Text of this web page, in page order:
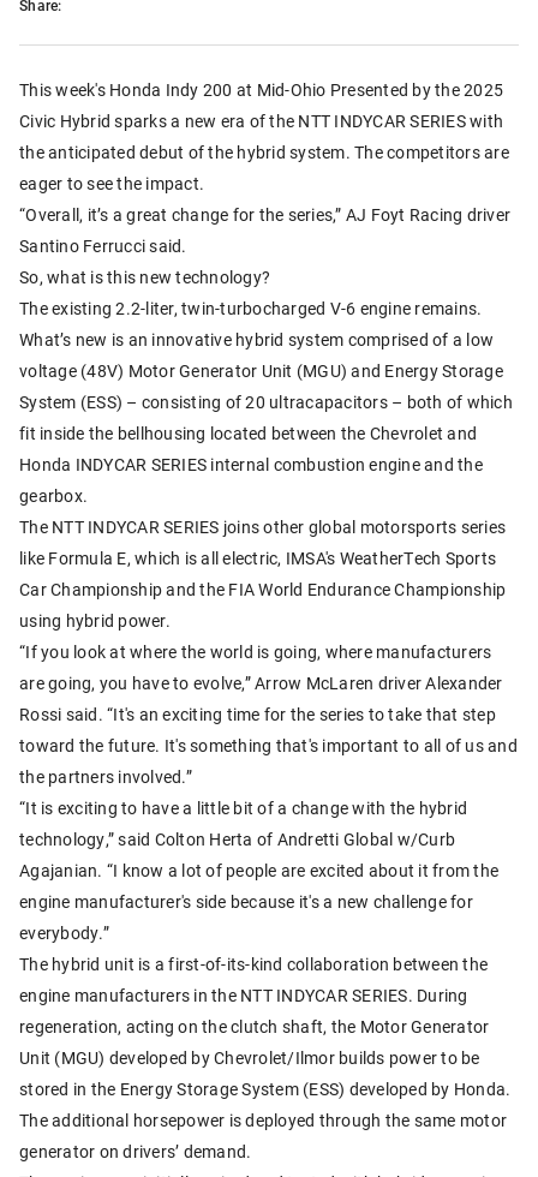
Share:
This week's Honda Indy 200 at Mid-Ohio Presented by the 2025
Civic Hybrid sparks a new era of the NTT INDYCAR SERIES with
the anticipated debut of the hybrid system. The competitors are
eager to see the impact.
“Overall, it’s a great change for the series,” AJ Foyt Racing driver
Santino Ferrucci said.
So, what is this new technology?
The existing 2.2-liter, twin-turbocharged V-6 engine remains.
What’s new is an innovative hybrid system comprised of a low
voltage (48V) Motor Generator Unit (MGU) and Energy Storage
System (ESS) – consisting of 20 ultracapacitors – both of which
fit inside the bellhousing located between the Chevrolet and
Honda INDYCAR SERIES internal combustion engine and the
gearbox.
The NTT INDYCAR SERIES joins other global motorsports series
like Formula E, which is all electric, IMSA's WeatherTech Sports
Car Championship and the FIA World Endurance Championship
using hybrid power.
“If you look at where the world is going, where manufacturers
are going, you have to evolve,” Arrow McLaren driver Alexander
Rossi said. “It's an exciting time for the series to take that step
toward the future. It's something that's important to all of us and
the partners involved.”
“It is exciting to have a little bit of a change with the hybrid
technology,” said Colton Herta of Andretti Global w/Curb
Agajanian. “I know a lot of people are excited about it from the
engine manufacturer's side because it's a new challenge for
everybody.”
The hybrid unit is a first-of-its-kind collaboration between the
engine manufacturers in the NTT INDYCAR SERIES. During
regeneration, acting on the clutch shaft, the Motor Generator
Unit (MGU) developed by Chevrolet/Ilmor builds power to be
stored in the Energy Storage System (ESS) developed by Honda.
The additional horsepower is deployed through the same motor
generator on drivers’ demand.